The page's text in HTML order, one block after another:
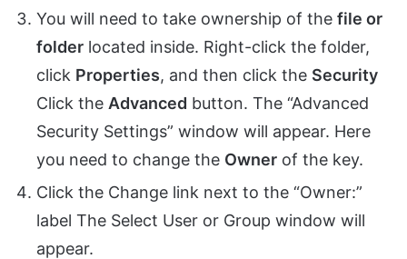
You will need to take ownership of the file or
folder located inside. Right-click the folder,
click Properties, and then click the Security
Click the Advanced button. The “Advanced
Security Settings” window will appear. Here
you need to change the Owner of the key.
Click the Change link next to the “Owner:”
label The Select User or Group window will
appear.